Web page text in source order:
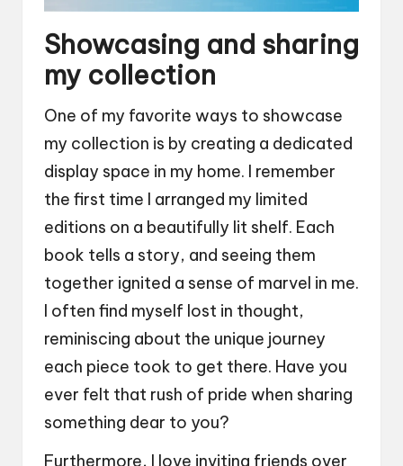
Showcasing and sharing
my collection
One of my favorite ways to showcase
my collection is by creating a dedicated
display space in my home. I remember
the first time I arranged my limited
editions on a beautifully lit shelf. Each
book tells a story, and seeing them
together ignited a sense of marvel in me.
I often find myself lost in thought,
reminiscing about the unique journey
each piece took to get there. Have you
ever felt that rush of pride when sharing
something dear to you?
Furthermore, I love inviting friends over